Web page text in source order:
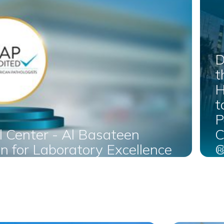
Center - Al Basateen
for Laboratory Excellence